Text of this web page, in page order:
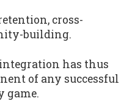
cross-
building.
has thus
of any successful
game.